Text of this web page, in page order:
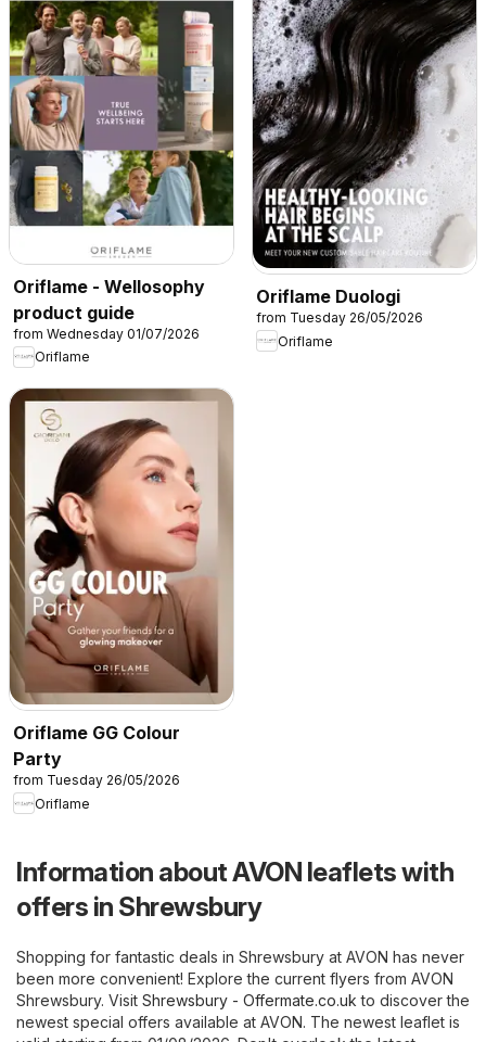
Oriflame - Wellosophy
product guide
from Wednesday 01/07/2026
Oriflame
Oriflame Duologi
from Tuesday 26/05/2026
Oriflame
Oriflame GG Colour
Party
from Tuesday 26/05/2026
Oriflame
Information about AVON leaflets with
offers in Shrewsbury
Shopping for fantastic deals in Shrewsbury at AVON has never
been more convenient! Explore the current flyers from AVON
Shrewsbury. Visit Shrewsbury - Offermate.co.uk to discover the
newest special offers available at AVON. The newest leaflet is